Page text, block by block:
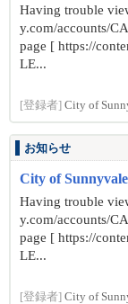
Having trouble
y.com/accounts/
page [ https://
LE...
[登録者] City of
お知らせ
City of
Having trouble
y.com/accounts/
page [ https://
LE...
[登録者] City of